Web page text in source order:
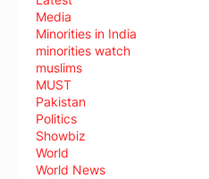
Media
Minorities in India
minorities watch
muslims
MUST
Pakistan
Politics
Showbiz
World
World News